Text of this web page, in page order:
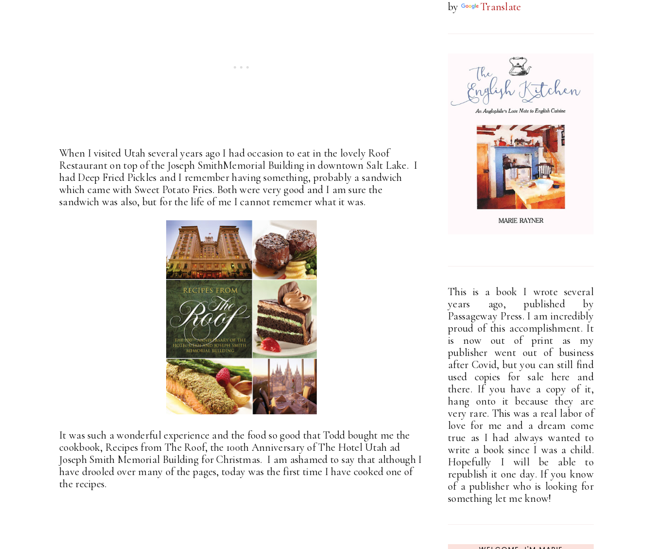
When I visited Utah several years ago I had occasion to eat in the lovely Roof
Restaurant on top of the Joseph SmithMemorial Building in downtown Salt Lake. I
had Deep Fried Pickles and I remember having something, probably a sandwich
which came with Sweet Potato Fries. Both were very good and I am sure the
sandwich was also, but for the life of me I cannot rememer what it was.
It was such a wonderful experience and the food so good that Todd bought me the
cookbook, Recipes from The Roof, the 100th Anniversary of The Hotel Utah ad
Joseph Smith Memorial Building for Christmas. I am ashamed to say that although I
have drooled over many of the pages, today was the first time I have cooked one of
the recipes.
by
Translate
This is a book I wrote several
years ago, published by
Passageway Press. I am incredibly
proud of this accomplishment. It
is now out of print as my
publisher went out of business
after Covid, but you can still find
used copies for sale here and
there. If you have a copy of it,
hang onto it because they are
very rare. This was a real labor of
love for me and a dream come
true as I had always wanted to
write a book since I was a child.
Hopefully I will be able to
republish it one day. If you know
of a publisher who is looking for
something let me know!